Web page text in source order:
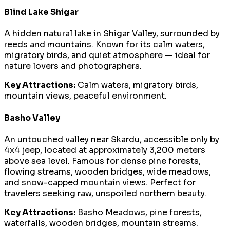
Blind Lake Shigar
A hidden natural lake in Shigar Valley, surrounded by
reeds and mountains. Known for its calm waters,
migratory birds, and quiet atmosphere — ideal for
nature lovers and photographers.
Key Attractions: Calm waters, migratory birds,
mountain views, peaceful environment.
Basho Valley
An untouched valley near Skardu, accessible only by
4x4 jeep, located at approximately 3,200 meters
above sea level. Famous for dense pine forests,
flowing streams, wooden bridges, wide meadows,
and snow-capped mountain views. Perfect for
travelers seeking raw, unspoiled northern beauty.
Key Attractions: Basho Meadows, pine forests,
waterfalls, wooden bridges, mountain streams.